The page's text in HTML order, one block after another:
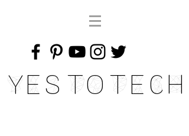
Yes To Tech